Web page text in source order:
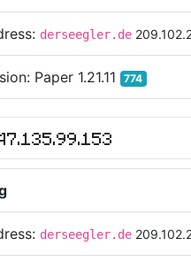
derseegler.de
Paper 1.21.11 774
derseegler.de